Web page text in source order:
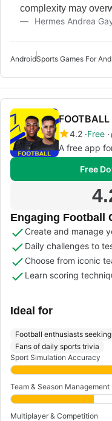
complexity may
Hermes Andrea
AndroidSports Games For
4.2 Free
A free app
Free
Engaging Football
Create and manage
Daily challenges to
Choose from iconic
Learn scoring
Ideal for
Football enthusiasts
Fans of daily sports trivia
Sport Simulation Accuracy
Team & Season Management
Multiplayer & Competition